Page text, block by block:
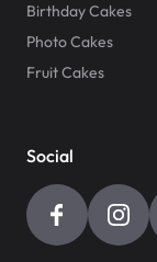
Birthday Cakes
Photo Cakes
Fruit Cakes
Social